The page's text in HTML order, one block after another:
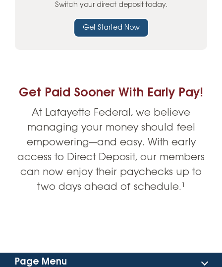
Switch your direct deposit today.
Get Started Now
Get Paid Sooner With Early Pay!
At Lafayette Federal, we believe
managing your money should feel
empowering—and easy. With early
access to Direct Deposit, our members
can now enjoy their paychecks up to
two days ahead of schedule.¹
Page Menu